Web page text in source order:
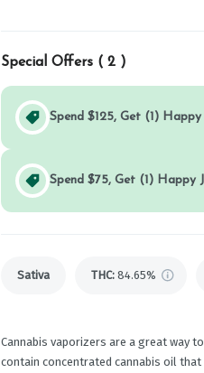
Special Offers ( 2 )
Spend $125, Get (1)
Spend $75, Get (1) Happy
Sativa THC: 84.65%
Cannabis vaporizers are a great way
contain concentrated cannabis oil